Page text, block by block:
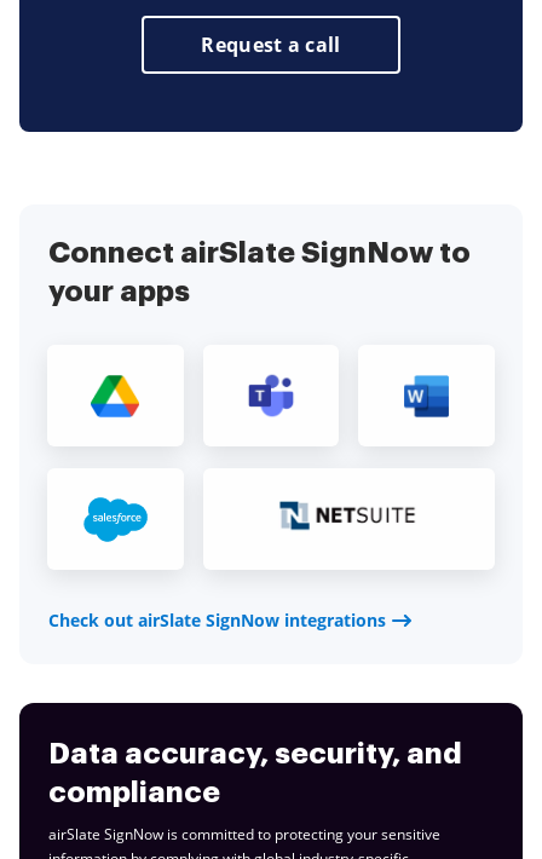
Request a call
Connect airSlate SignNow to
your apps
Check out airSlate SignNow integrations
Data accuracy, security, and
compliance
airSlate SignNow is committed to protecting your sensitive